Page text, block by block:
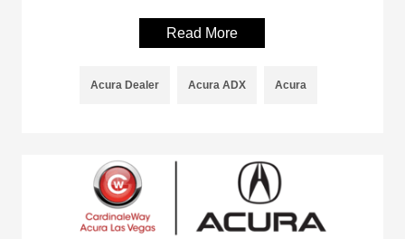
Read More
Acura Dealer Acura ADX Acura